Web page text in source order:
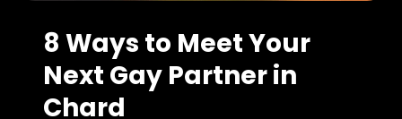
8 Ways to Meet Your
Next Gay Partner in
Chard